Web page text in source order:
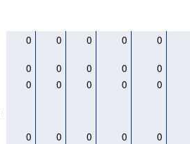
0 0 0 0
0
0 0 0 0
0
0 0 0 0
0
0 0 0 0
0